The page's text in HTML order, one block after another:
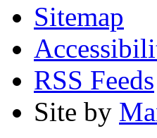
Sitemap
RSS Feeds
Site by